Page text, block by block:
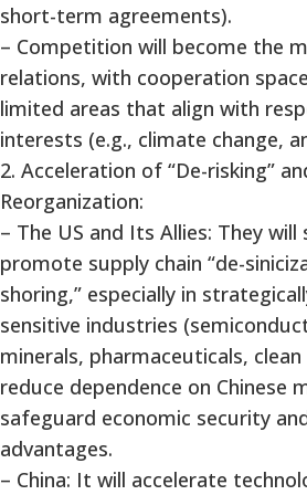
short-term agreements).
– Competition will become the
relations, with cooperation
limited areas that align with
interests (e.g., climate change,
2. Acceleration of “De-risking”
Reorganization:
– The US and Its Allies: They
promote supply chain “de-
shoring,” especially in
sensitive industries
minerals, pharmaceuticals,
reduce dependence on Chinese
safeguard economic security
advantages.
– China: It will accelerate